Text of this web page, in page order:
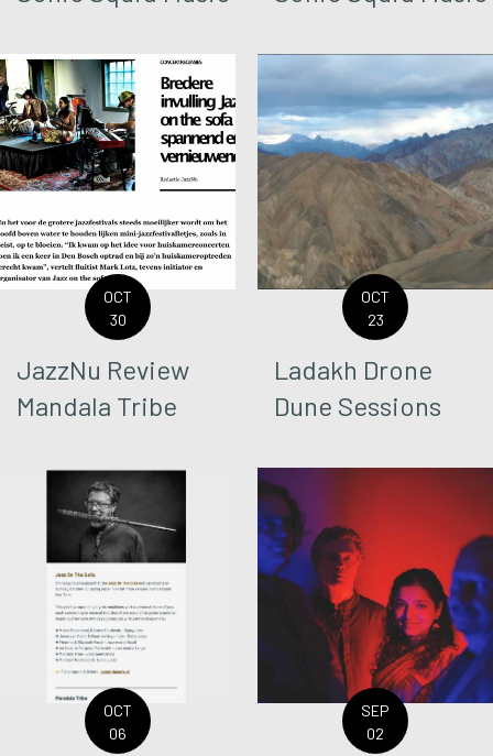
OCT
30
JazzNu Review
Mandala Tribe
OCT
23
Ladakh Drone
Dune Sessions
OCT
06
SEP
02